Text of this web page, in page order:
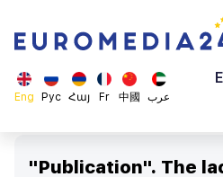
Eng Рус Հայ Fr 中國 عرب
"Publication". The